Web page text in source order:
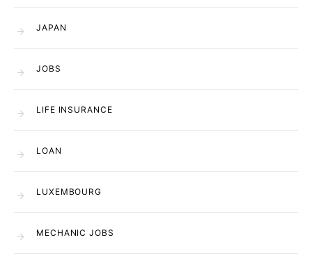
JAPAN
JOBS
LIFE INSURANCE
LOAN
LUXEMBOURG
MECHANIC JOBS